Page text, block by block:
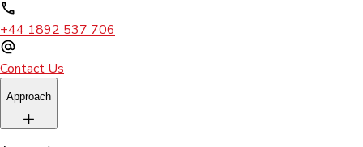
+44 1892 537 706
Contact Us
Approach